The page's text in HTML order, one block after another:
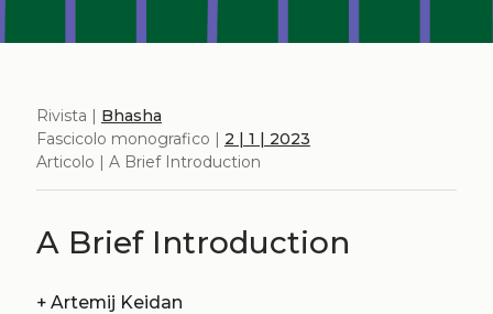
Rivista | Bhasha
Fascicolo monografico | 2 | 1 | 2023
Articolo | A Brief Introduction
A Brief Introduction
+ Artemij Keidan